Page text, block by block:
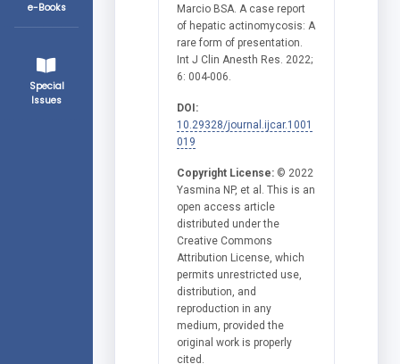
e-Books
Special
Issues
Marcio BSA. A case report
of hepatic actinomycosis: A
rare form of presentation.
Int J Clin Anesth Res. 2022;
6: 004-006.
DOI:
10.29328/journal.ijcar.1001
019
Copyright License: © 2022
Yasmina NP, et al. This is an
open access article
distributed under the
Creative Commons
Attribution License, which
permits unrestricted use,
distribution, and
reproduction in any
medium, provided the
original work is properly
cited.